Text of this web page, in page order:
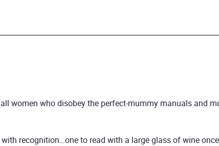
women who disobey the perfect-mummy manuals and
recognition…one to read with a large glass of wine